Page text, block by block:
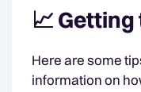
📈
Here are some tips and